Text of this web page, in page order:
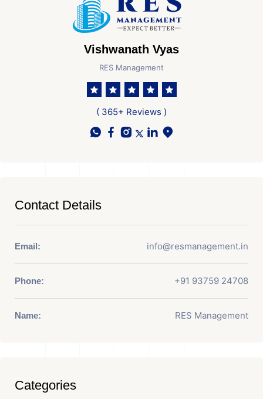
Vishwanath Vyas
RES Management
( 365+ Reviews )
Contact Details
Email: info@resmanagement.in
Phone: +91 93759 24708
Name: RES Management
Categories